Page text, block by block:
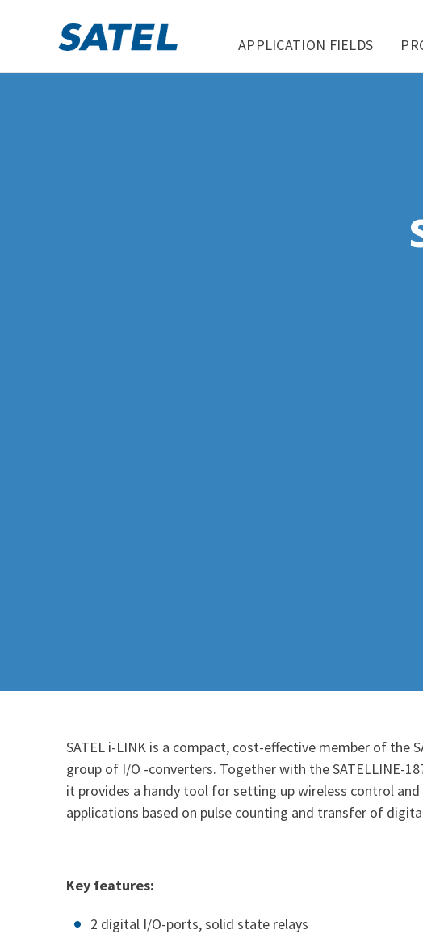
APPLICATION FIELDS
SATEL i-LINK is a compact, cost-effective member of the
group of I/O -converters. Together with the SATELLINE-
it provides a handy tool for setting up wireless control and
applications based on pulse counting and transfer of
Key features:
2 digital I/O-ports, solid state relays